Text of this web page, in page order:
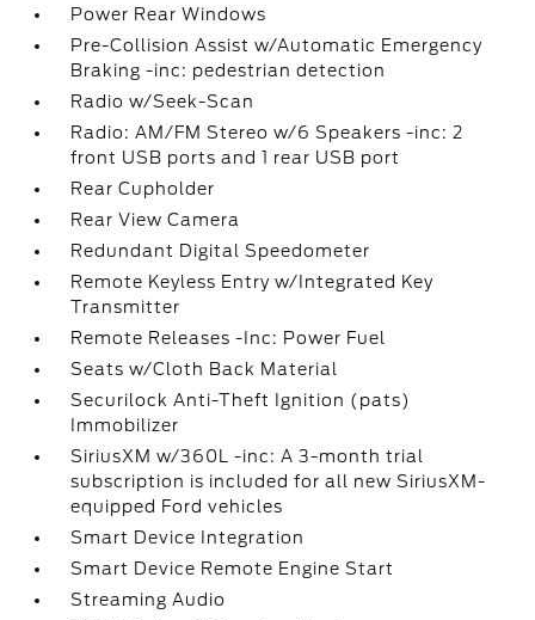
Power Rear Windows
Pre-Collision Assist w/Automatic Emergency
Braking -inc: pedestrian detection
Radio w/Seek-Scan
Radio: AM/FM Stereo w/6 Speakers -inc: 2
front USB ports and 1 rear USB port
Rear Cupholder
Rear View Camera
Redundant Digital Speedometer
Remote Keyless Entry w/Integrated Key
Transmitter
Remote Releases -Inc: Power Fuel
Seats w/Cloth Back Material
Securilock Anti-Theft Ignition (pats)
Immobilizer
SiriusXM w/360L -inc: A 3-month trial
subscription is included for all new SiriusXM-
equipped Ford vehicles
Smart Device Integration
Smart Device Remote Engine Start
Streaming Audio